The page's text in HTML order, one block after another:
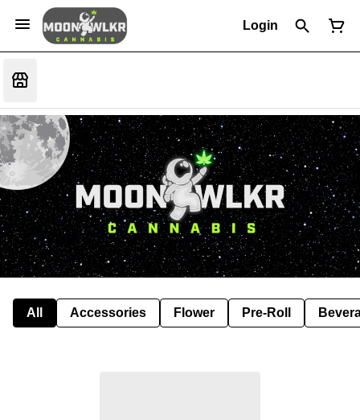
Login
All Accessories Flower Pre-Roll